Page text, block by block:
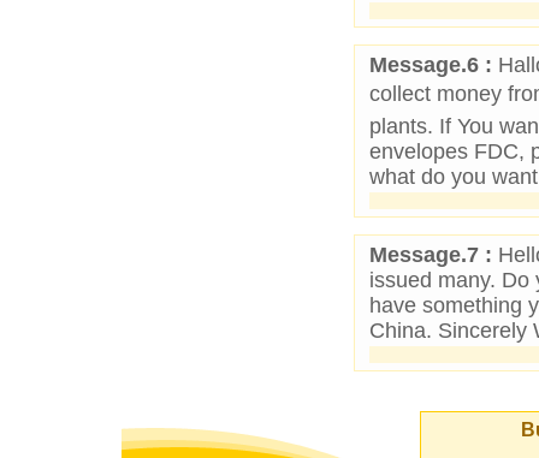
Message.6 :
collect money
plants. If You
envelopes FDC,
what do you
Message.7 :
issued many. Do
have something
China. Sincerely